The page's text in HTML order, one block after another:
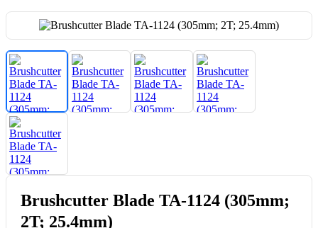
Brushcutter Blade TA-1124 (305mm;
2T; 25.4mm)